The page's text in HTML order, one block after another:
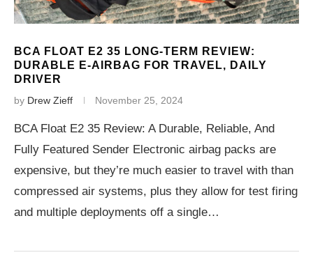
BCA FLOAT E2 35 LONG-TERM REVIEW:
DURABLE E-AIRBAG FOR TRAVEL, DAILY
DRIVER
by Drew Zieff November 25, 2024
BCA Float E2 35 Review: A Durable, Reliable, And
Fully Featured Sender Electronic airbag packs are
expensive, but they’re much easier to travel with than
compressed air systems, plus they allow for test firing
and multiple deployments off a single…